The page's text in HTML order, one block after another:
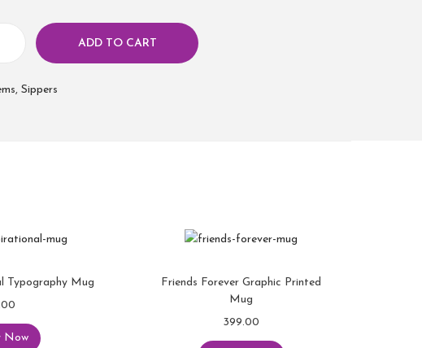
ADD TO CART
, Sippers
Typography Mug
Now
Friends Forever Graphic Printed
Mug
399.00